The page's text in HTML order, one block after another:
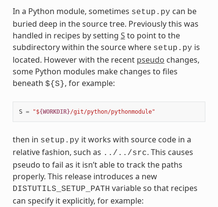
In a Python module, sometimes setup.py can be
buried deep in the source tree. Previously this was
handled in recipes by setting S to point to the
subdirectory within the source where setup.py is
located. However with the recent pseudo changes,
some Python modules make changes to files
beneath ${S}, for example:
S = "${WORKDIR}/git/python/pythonmodule"
then in setup.py it works with source code in a
relative fashion, such as ../../src. This causes
pseudo to fail as it isn’t able to track the paths
properly. This release introduces a new
DISTUTILS_SETUP_PATH variable so that recipes
can specify it explicitly, for example: